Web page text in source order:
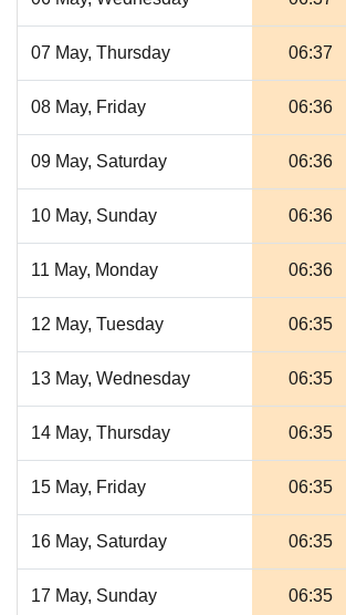
07 May, Thursday 06:37
08 May, Friday 06:36
09 May, Saturday 06:36
10 May, Sunday 06:36
11 May, Monday 06:36
12 May, Tuesday 06:35
13 May, Wednesday 06:35
14 May, Thursday 06:35
15 May, Friday 06:35
16 May, Saturday 06:35
17 May, Sunday 06:35